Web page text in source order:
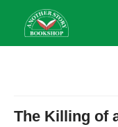
The Killing of